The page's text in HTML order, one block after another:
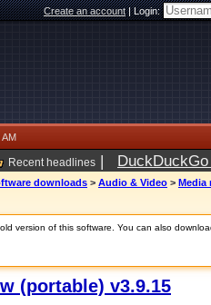
Create an account|Login:
AM
Recent headlines |
downloads > Audio & Video > Media
version of this software. You can also
(portable) v3.9.15